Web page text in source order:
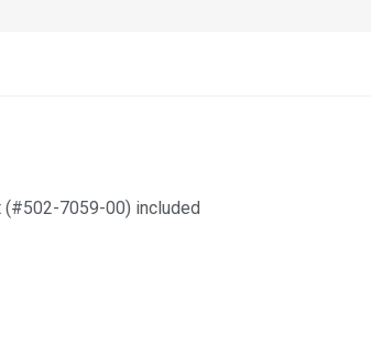
(#502-7059-00) included